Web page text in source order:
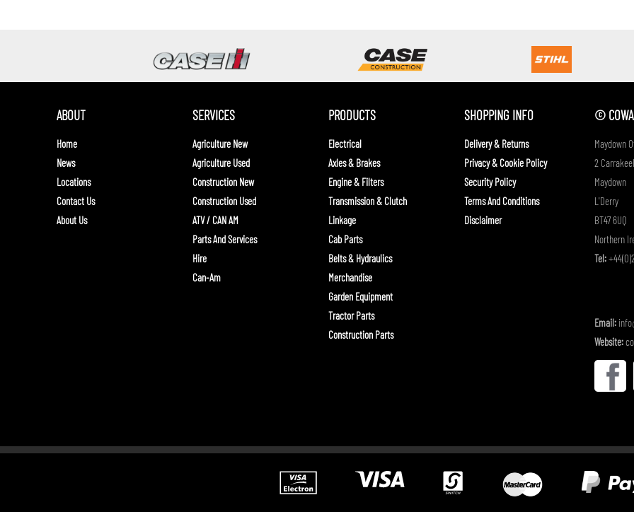
ABOUT
Home
News
Locations
Contact Us
About Us
SERVICES
Agriculture New
Agriculture Used
Construction New
Construction Used
ATV / CAN AM
Parts And Services
Hire
Can-Am
PRODUCTS
Electrical
Axles & Brakes
Engine & Filters
Transmission & Clutch
Linkage
Cab Parts
Belts & Hydraulics
Merchandise
Garden Equipment
Tractor Parts
Construction Parts
SHOPPING INFO
Delivery & Returns
Privacy & Cookie Policy
Security Policy
Terms And Conditions
Disclaimer
©
Maydown
2
Maydown
L'Derry
BT47 6UQ
Northern
Tel:
Email:
Website: